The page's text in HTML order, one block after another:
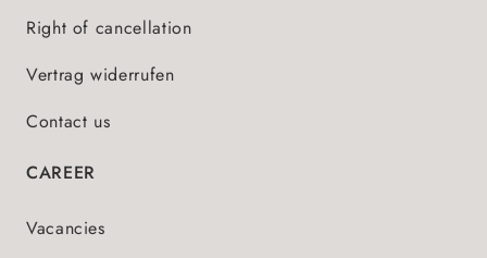
Right of cancellation
Vertrag widerrufen
Contact us
CAREER
Vacancies